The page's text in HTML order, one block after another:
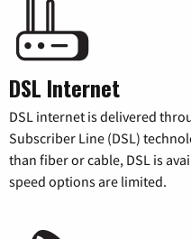
DSL Internet
DSL internet is delivered
Subscriber Line (DSL)
than fiber or cable, DSL is
speed options are limited.